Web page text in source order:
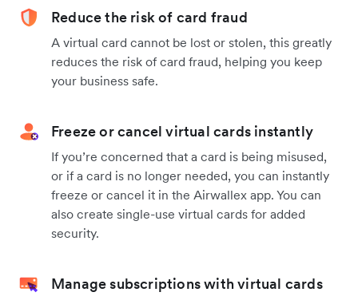
Reduce the risk of card fraud
A virtual card cannot be lost or stolen, this greatly
reduces the risk of card fraud, helping you keep
your business safe.
Freeze or cancel virtual cards instantly
If you’re concerned that a card is being misused,
or if a card is no longer needed, you can instantly
freeze or cancel it in the Airwallex app. You can
also create single-use virtual cards for added
security.
Manage subscriptions with virtual cards